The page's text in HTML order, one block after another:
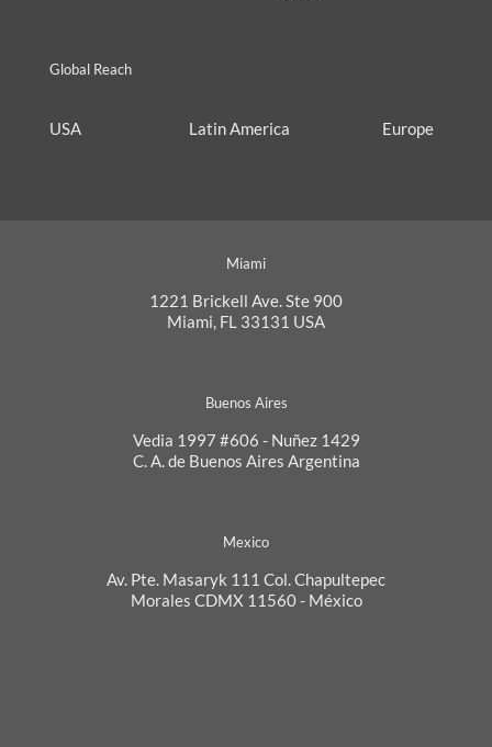
Global Reach
USA Latin America Europe
Miami
1221 Brickell Ave. Ste 900
Miami, FL 33131 USA
Buenos Aires
Vedia 1997 #606 - Nuñez 1429
C. A. de Buenos Aires Argentina
Mexico
Av. Pte. Masaryk 111 Col. Chapultepec
Morales CDMX 11560 - México